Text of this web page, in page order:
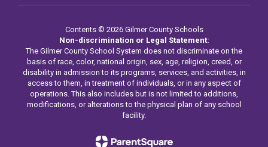
Contents © 2026 Gilmer County Schools
Non-discrimination or Legal Statement:
The Gilmer County School System does not discriminate on the
basis of race, color, national origin, sex, age, religion, creed, or
disability in admission to its programs, services, and activities, in
access to them, in treatment of individuals, or in any aspect of
operations. This also includes but is not limited to additions,
modifications, or alterations to the physical plan of any school
facility.